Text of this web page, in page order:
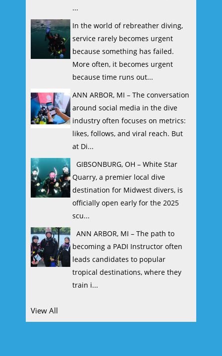
...
In the world of rebreather diving,
service rarely becomes urgent
because something has failed.
More often, it becomes urgent
because time runs out...
ANN ARBOR, MI – The conversation
around social media in the dive
industry often focuses on metrics:
likes, follows, and viral reach. But
at Di...
GIBSONBURG, OH – White Star
Quarry, a premier local dive
destination for Midwest divers, is
officially open early for the 2025
scu...
ANN ARBOR, MI – The path to
becoming a PADI Instructor often
leads candidates to popular
tropical destinations, where they
train i...
View All